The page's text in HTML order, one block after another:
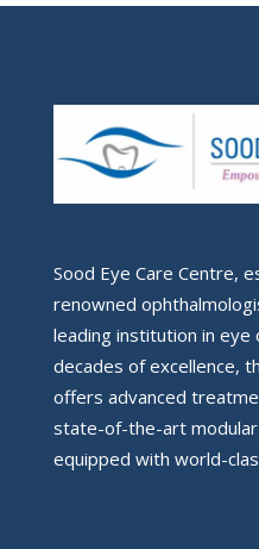
Sood Eye Care Centre,
renowned
leading institution in eye
decades of excellence,
offers advanced
state-of-the-art
equipped with world-